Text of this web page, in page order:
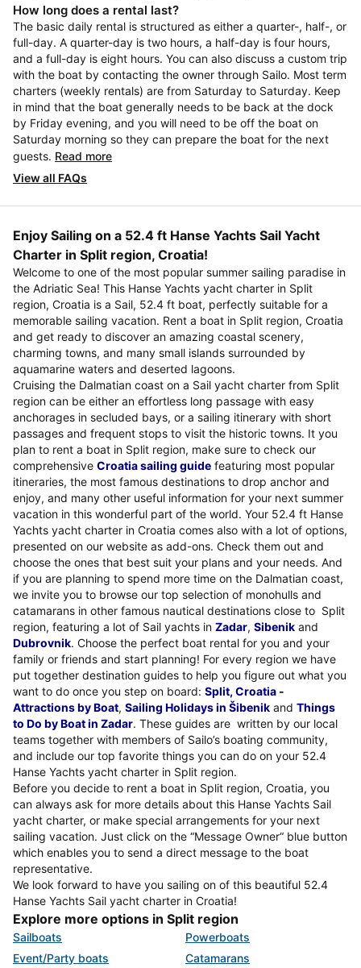
How long does a rental last?
The basic daily rental is structured as either a quarter-, half-, or
full-day. A quarter-day is two hours, a half-day is four hours,
and a full-day is eight hours. You can also discuss a custom trip
with the boat by contacting the owner through Sailo. Most term
charters (weekly rentals) are from Saturday to Saturday. Keep
in mind that the boat generally needs to be back at the dock
by Friday evening, and you will need to be off the boat on
Saturday morning so they can prepare the boat for the next
guests. Read more
View all FAQs
Enjoy Sailing on a 52.4 ft Hanse Yachts Sail Yacht
Charter in Split region, Croatia!
Welcome to one of the most popular summer sailing paradise in
the Adriatic Sea! This Hanse Yachts yacht charter in Split
region, Croatia is a Sail, 52.4 ft boat, perfectly suitable for a
memorable sailing vacation. Rent a boat in Split region, Croatia
and get ready to discover an amazing coastal scenery,
charming towns, and many small islands surrounded by
aquamarine waters and deserted lagoons.
Cruising the Dalmatian coast on a Sail yacht charter from Split
region can be either an effortless long passage with easy
anchorages in secluded bays, or a sailing itinerary with short
passages and frequent stops to visit the historic towns. It you
plan to rent a boat in Split region, make sure to check our
comprehensive Croatia sailing guide featuring most popular
itineraries, the most famous destinations to drop anchor and
enjoy, and many other useful information for your next summer
vacation in this wonderful part of the world. Your 52.4 ft Hanse
Yachts yacht charter in Croatia comes also with a lot of options,
presented on our website as add-ons. Check them out and
choose the ones that best suit your plans and your needs. And
if you are planning to spend more time on the Dalmatian coast,
we invite you to browse our top selection of monohulls and
catamarans in other famous nautical destinations close to Split
region, featuring a lot of Sail yachts in Zadar, Sibenik and
Dubrovnik. Choose the perfect boat rental for you and your
family or friends and start planning! For every region we have
put together destination guides to help you figure out what you
want to do once you step on board: Split, Croatia -
Attractions by Boat, Sailing Holidays in Šibenik and Things
to Do by Boat in Zadar. These guides are written by our local
teams together with members of Sailo’s boating community,
and include our top favorite things you can do on your 52.4
Hanse Yachts yacht charter in Split region.
Before you decide to rent a boat in Split region, Croatia, you
can always ask for more details about this Hanse Yachts Sail
yacht charter, or make special arrangements for your next
sailing vacation. Just click on the “Message Owner“ blue button
which enables you to send a direct message to the boat
representative.
We look forward to have you sailing on of this beautiful 52.4
Hanse Yachts Sail yacht charter in Croatia!
Explore more options in Split region
Sailboats
Powerboats
Event/Party boats
Catamarans